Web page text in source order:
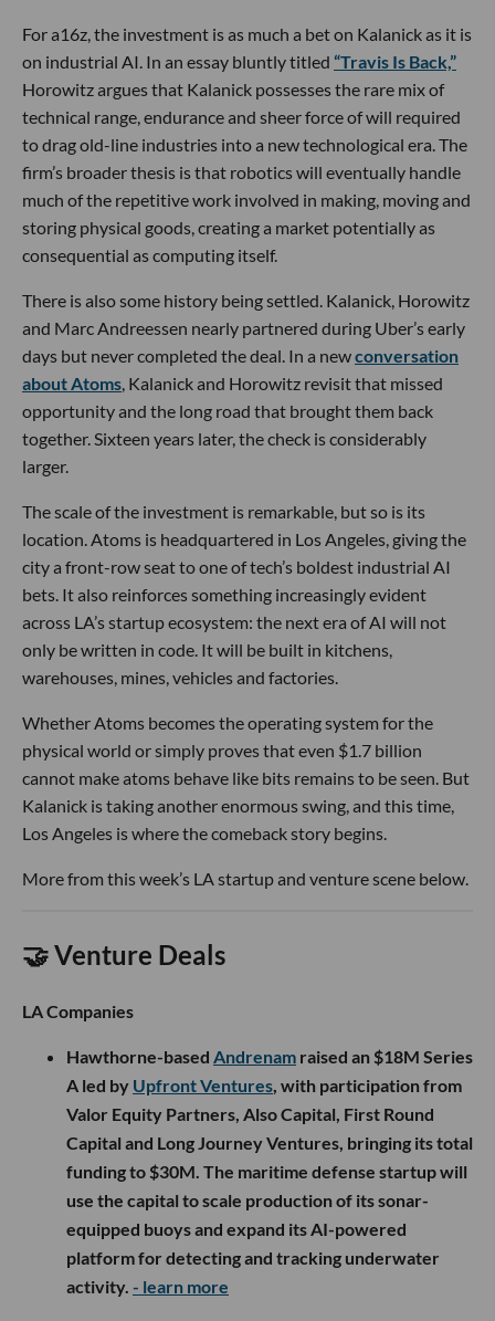
For a16z, the investment is as much a bet on Kalanick as it is
on industrial AI. In an essay bluntly titled “Travis Is Back,”
Horowitz argues that Kalanick possesses the rare mix of
technical range, endurance and sheer force of will required
to drag old-line industries into a new technological era. The
firm’s broader thesis is that robotics will eventually handle
much of the repetitive work involved in making, moving and
storing physical goods, creating a market potentially as
consequential as computing itself.
There is also some history being settled. Kalanick, Horowitz
and Marc Andreessen nearly partnered during Uber’s early
days but never completed the deal. In a newconversation
about Atoms , Kalanick and Horowitz revisit that missed
opportunity and the long road that brought them back
together. Sixteen years later, the check is considerably
larger.
The scale of the investment is remarkable, but so is its
location. Atoms is headquartered in Los Angeles, giving the
city a front-row seat to one of tech’s boldest industrial AI
bets. It also reinforces something increasingly evident
across LA’s startup ecosystem: the next era of AI will not
only be written in code. It will be built in kitchens,
warehouses, mines, vehicles and factories.
Whether Atoms becomes the operating system for the
physical world or simply proves that even $1.7 billion
cannot make atoms behave like bits remains to be seen. But
Kalanick is taking another enormous swing, and this time,
Los Angeles is where the comeback story begins.
More from this week’s LA startup and venture scene below.
🤝 Venture Deals
LA Companies
Hawthorne-based Andrenam raised an $18M Series
A led by Upfront Ventures, with participation from
Valor Equity Partners, Also Capital, First Round
Capital and Long Journey Ventures, bringing its total
funding to $30M. The maritime defense startup will
use the capital to scale production of its sonar-
equipped buoys and expand its AI-powered
platform for detecting and tracking underwater
activity. - learn more